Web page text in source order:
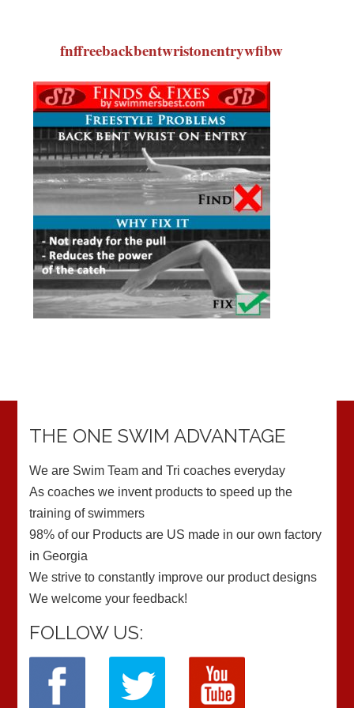
fnffreebackbentwristonentrywfibw
THE ONE SWIM ADVANTAGE
We are Swim Team and Tri coaches everyday
As coaches we invent products to speed up the
training of swimmers
98% of our Products are US made in our own factory
in Georgia
We strive to constantly improve our product designs
We welcome your feedback!
FOLLOW US: